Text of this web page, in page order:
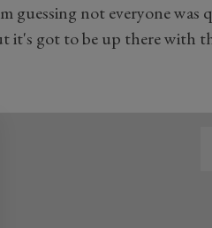
guessing not everyone was
it's got to be up there with